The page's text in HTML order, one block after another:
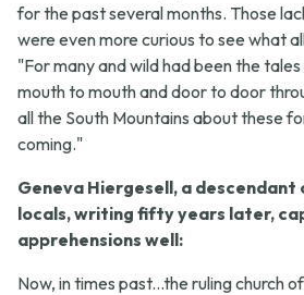
for the past several months. Those
were even more curious to see what
"For many and wild had been the
mouth to mouth and door to door
all the South Mountains about these
coming."
Geneva Hiergesell, a descendant
locals, writing fifty years later,
apprehensions well:
Now, in times past...the ruling church